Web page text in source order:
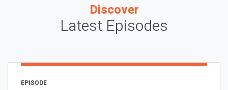
Discover
Latest Episodes
EPISODE